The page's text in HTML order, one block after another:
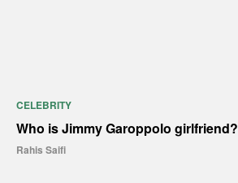
CELEBRITY
Who is Jimmy Garoppolo girlfriend?
Rahis Saifi